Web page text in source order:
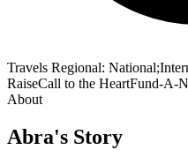
Travels Regional:
RaiseCall to the HeartFund-A-
About
Abra's Story